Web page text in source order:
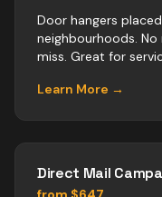
Door hangers
neighbourhoods.
miss. Great for
Learn More →
Direct Mail